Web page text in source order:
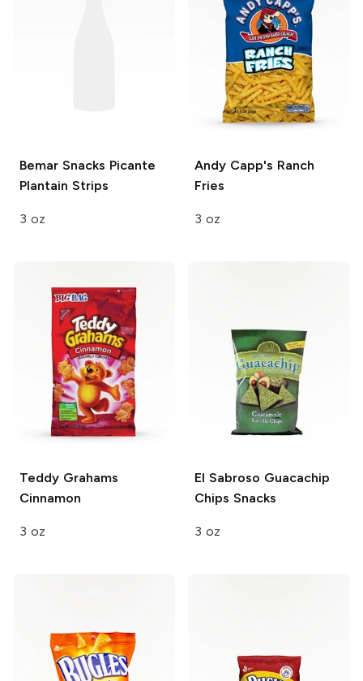
Bemar Snacks Picante
Plantain Strips
3 oz
Andy Capp's Ranch
Fries
3 oz
Teddy Grahams
Cinnamon
3 oz
El Sabroso Guacachip
Chips Snacks
3 oz